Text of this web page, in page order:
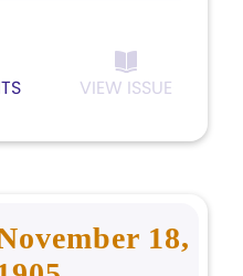
VIEW ISSUE
18,